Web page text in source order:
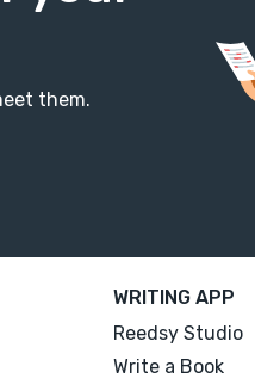
them.
WRITING APP
Reedsy Studio
Write a Book